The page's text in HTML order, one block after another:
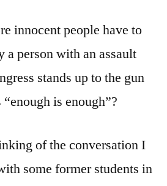
innocent people have to
a person with an assault
stands up to the gun
is enough”?
of the conversation I
some former students in